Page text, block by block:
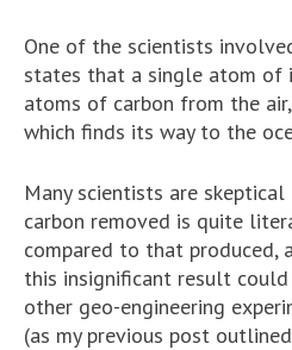
One of the scientists
states that a single atom of
atoms of carbon from the
which finds its way to the
Many scientists are
carbon removed is quite
compared to that produced,
this insignificant result
other geo-engineering
(as my previous post